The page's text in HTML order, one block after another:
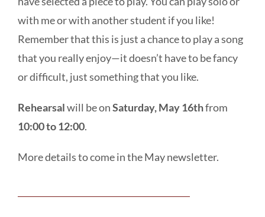
with me or with another student if you like!
Remember that this is just a chance to play a song
that you really enjoy—it doesn’t have to be fancy
or difficult, just something that you like.
Rehearsalwill be onSaturday, May 16thfrom
10:00 to 12:00.
More details to come in the May newsletter.